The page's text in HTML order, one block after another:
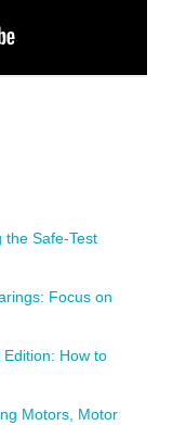
the Safe-Test
Focus on
How to
Motors, Motor